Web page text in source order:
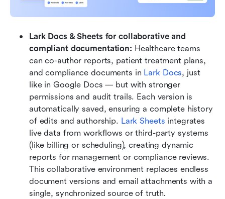
Lark Docs & Sheets for collaborative and
compliant documentation: Healthcare teams
can co-author reports, patient treatment plans,
and compliance documents in Lark Docs, just
like in Google Docs — but with stronger
permissions and audit trails. Each version is
automatically saved, ensuring a complete history
of edits and authorship. Lark Sheets integrates
live data from workflows or third-party systems
(like billing or scheduling), creating dynamic
reports for management or compliance reviews.
This collaborative environment replaces endless
document versions and email attachments with a
single, synchronized source of truth.